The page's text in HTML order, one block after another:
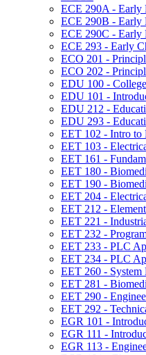
ECE 290A -​ Early
ECE 290B -​ Early
ECE 290C -​ Early
ECE 293 -​ Early
ECO 201 -​
ECO 202 -​
EDU 100 -​
EDU 101 -​
EDU 212 -​
EDU 293 -​
EET 102 -​ Intro to
EET 103 -​
EET 161 -​
EET 180 -​
EET 190 -​
EET 204 -​
EET 212 -​
EET 221 -​
EET 232 -​
EET 233 -​ PLC
EET 234 -​ PLC
EET 260 -​ System
EET 281 -​
EET 290 -​
EET 292 -​
EGR 101 -​
EGR 111 -​
EGR 113 -​